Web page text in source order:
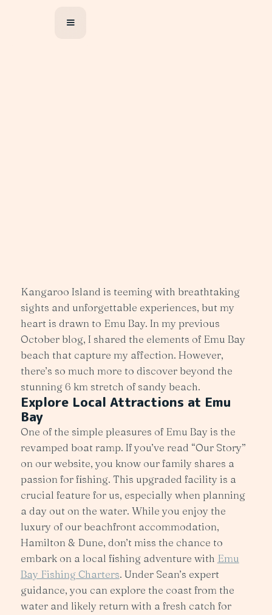
Kangaroo Island is teeming with breathtaking
sights and unforgettable experiences, but my
heart is drawn to Emu Bay. In my previous
October blog, I shared the elements of Emu Bay
beach that capture my affection. However,
there’s so much more to discover beyond the
stunning 6 km stretch of sandy beach.
Explore Local Attractions at Emu
Bay
One of the simple pleasures of Emu Bay is the
revamped boat ramp. If you’ve read “Our Story”
on our website, you know our family shares a
passion for fishing. This upgraded facility is a
crucial feature for us, especially when planning
a day out on the water. While you enjoy the
luxury of our beachfront accommodation,
Hamilton & Dune, don’t miss the chance to
embark on a local fishing adventure with Emu
Bay Fishing Charters. Under Sean’s expert
guidance, you can explore the coast from the
water and likely return with a fresh catch for